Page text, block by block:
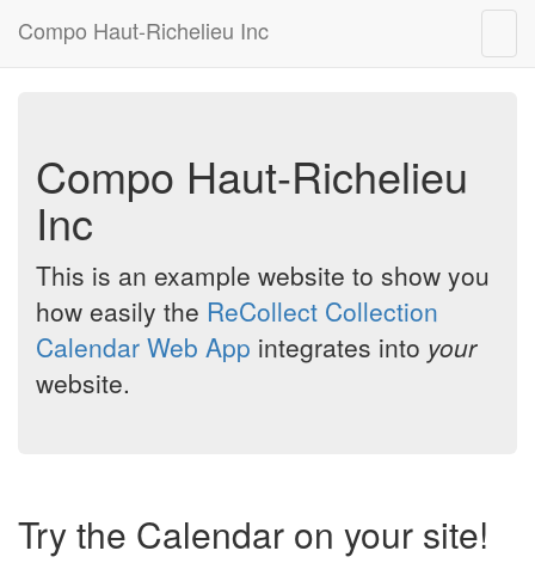
Compo Haut-Richelieu Inc
Compo Haut-Richelieu
Inc
This is an example website to show you
how easily the ReCollect Collection
Calendar Web App integrates into your
website.
Try the Calendar on your site!